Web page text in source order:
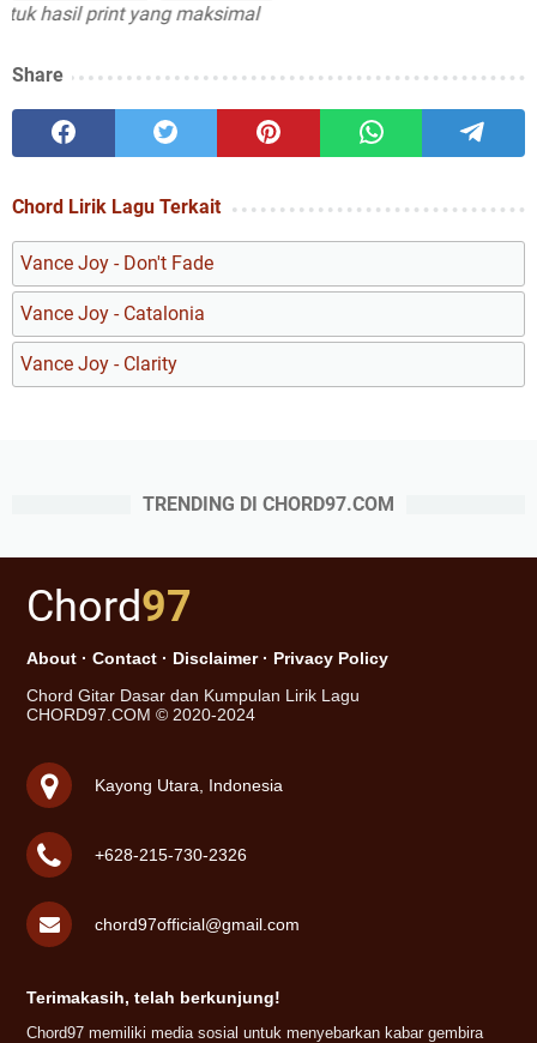
hasil print yang maksimal
Share
Chord Lirik Lagu Terkait
Vance Joy - Don't Fade
Vance Joy - Catalonia
Vance Joy - Clarity
TRENDING DI CHORD97.COM
Chord97
About · Contact · Disclaimer· Privacy Policy
Chord Gitar Dasar dan Kumpulan Lirik Lagu
CHORD97.COM © 2020-2024
Kayong Utara, Indonesia
+628-215-730-2326
chord97official@gmail.com
Terimakasih, telah berkunjung!
Chord97 memiliki media sosial untuk menyebarkan kabar gembira